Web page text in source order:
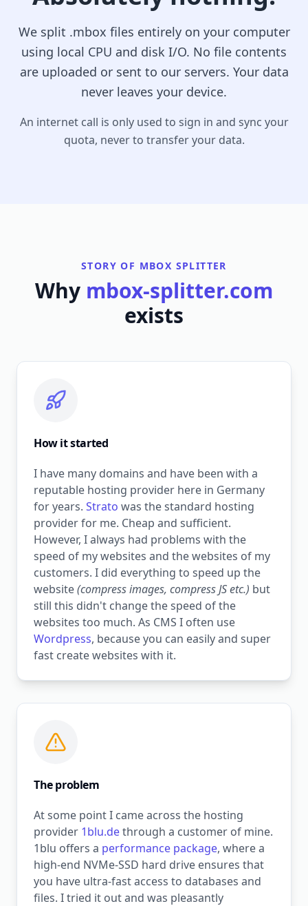
We split .mbox files entirely on your computer
using local CPU and disk I/O. No file contents
are uploaded or sent to our servers. Your data
never leaves your device.
An internet call is only used to sign in and sync your
quota, never to transfer your data.
STORY OF MBOX SPLITTER
Why mbox-splitter.com
exists
How it started
I have many domains and have been with a
reputable hosting provider here in Germany
for years. Strato was the standard hosting
provider for me. Cheap and sufficient.
However, I always had problems with the
speed of my websites and the websites of my
customers. I did everything to speed up the
website(compress images, compress JS etc.) but
still this didn't change the speed of the
websites too much. As CMS I often use
Wordpress, because you can easily and super
fast create websites with it.
The problem
At some point I came across the hosting
provider 1blu.dethrough a customer of mine.
1blu offers a performance package, where a
high-end NVMe-SSD hard drive ensures that
you have ultra-fast access to databases and
files. I tried it out and was pleasantly